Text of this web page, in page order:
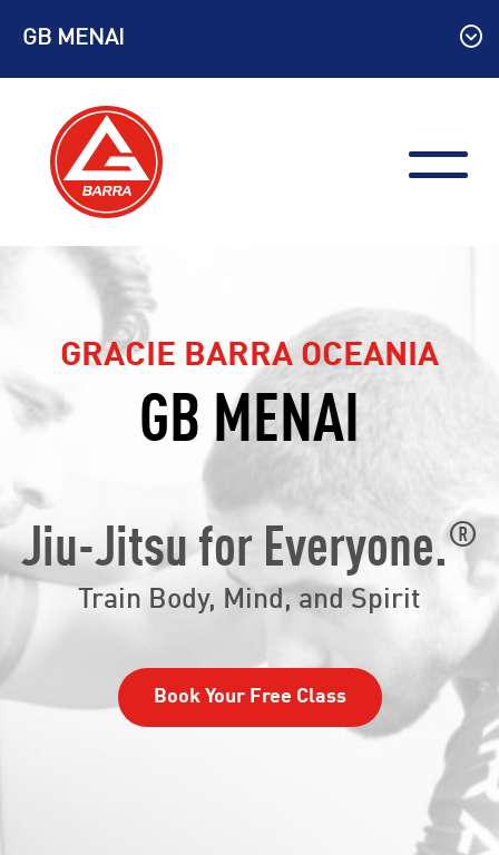
content
GB MENAI
GRACIE BARRA OCEANIA
GB MENAI
Jiu-Jitsu for Everyone.®
Train Body, Mind, and Spirit
Book Your Free Class